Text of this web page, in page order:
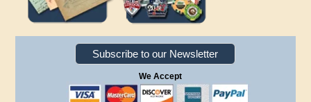
Subscribe to our Newsletter
We Accept